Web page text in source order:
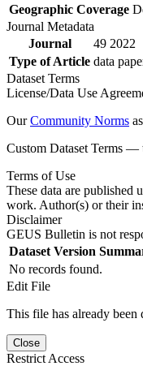
Geographic Coverage
Journal Metadata
Journal
49 2022
Type of Article data
Dataset Terms
License/Data Use
OurCommunity Norms
Custom Dataset Terms —
Terms of Use
These data are
work. Author(s) or their
Disclaimer
GEUS Bulletin is not
Dataset Version
No records found.
Edit File
This file has already been
Close
Restrict Access